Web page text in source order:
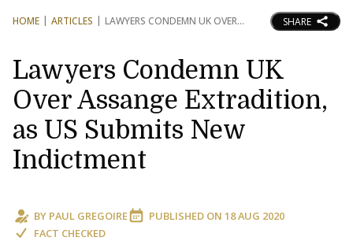
HOME ARTICLES LAWYERS CONDEMN UK OVER SHARE
Lawyers Condemn UK
Over Assange Extradition,
as US Submits New
Indictment
BY PAUL GREGOIRE PUBLISHED ON 18 AUG 2020
FACT CHECKED